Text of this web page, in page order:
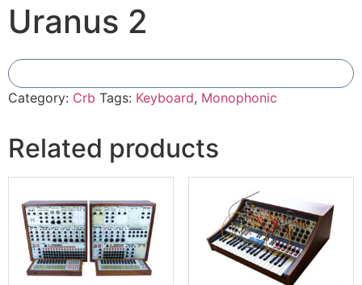
Uranus 2
Category: Crb Tags: Keyboard, Monophonic
Related products